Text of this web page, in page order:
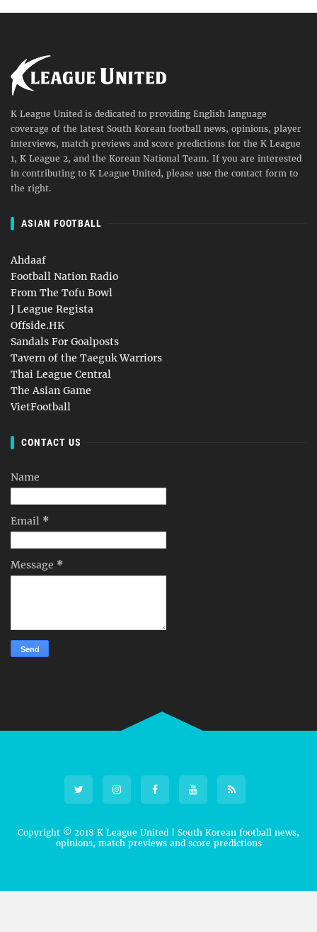
K League United is dedicated to providing English language
coverage of the latest South Korean football news, opinions, player
interviews, match previews and score predictions for the K League
1, K League 2, and the Korean National Team. If you are interested
in contributing to K League United, please use the contact form to
the right.
ASIAN FOOTBALL
Ahdaaf
Football Nation Radio
From The Tofu Bowl
J League Regista
Offside.HK
Sandals For Goalposts
Tavern of the Taeguk Warriors
Thai League Central
The Asian Game
VietFootball
CONTACT US
Name
Email *
Message *
Copyright © 2018 K League United | South Korean football news,
opinions, match previews and score predictions